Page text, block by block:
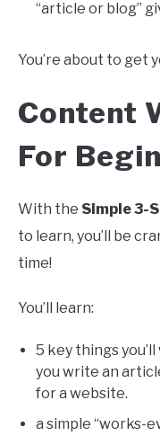
“article or blog”
You’re about to get
Content
For
With the Simple 3-
to learn, you’ll be
time!
You’ll learn:
5 key things
you write an
for a website.
a simple “works-